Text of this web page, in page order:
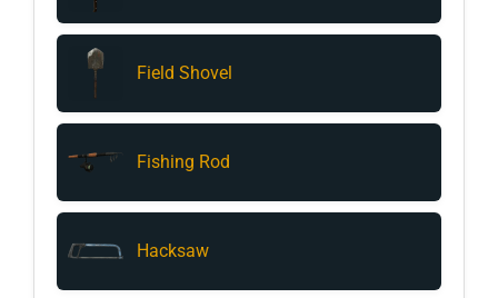
Field Shovel
Fishing Rod
Hacksaw